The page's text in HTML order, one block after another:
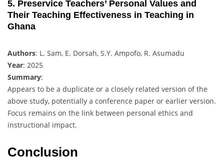
5. Preservice Teachers’ Personal Values and
Their Teaching Effectiveness in Teaching in
Ghana
Authors: L. Sam, E. Dorsah, S.Y. Ampofo, R. Asumadu
Year: 2025
Summary:
Appears to be a duplicate or a closely related version of the
above study, potentially a conference paper or earlier version.
Focus remains on the link between personal ethics and
instructional impact.
Conclusion